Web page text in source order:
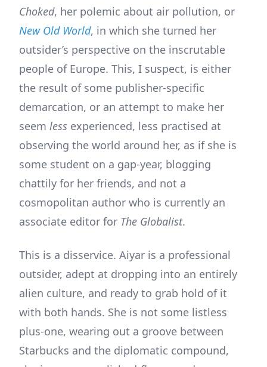
Choked, her polemic about air pollution, or
New Old World, in which she turned her
outsider’s perspective on the inscrutable
people of Europe. This, I suspect, is either
the result of some publisher-specific
demarcation, or an attempt to make her
seem less experienced, less practised at
observing the world around her, as if she is
some student on a gap-year, blogging
chattily for her friends, and not a
cosmopolitan author who is currently an
associate editor for The Globalist.
This is a disservice. Aiyar is a professional
outsider, adept at dropping into an entirely
alien culture, and ready to grab hold of it
with both hands. She is not some listless
plus-one, wearing out a groove between
Starbucks and the diplomatic compound,